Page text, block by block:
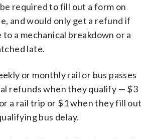
required to fill out a form on
and would only get a refund if
to a mechanical breakdown or a
late.
or monthly rail or bus passes
refunds when they qualify — $3
a rail trip or $1 when they fill out
bus delay.